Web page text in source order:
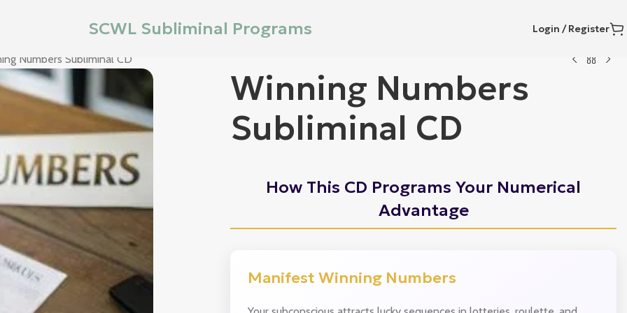
SCWL Subliminal Programs Login / Register
Numbers Subliminal CD
Winning Numbers
Subliminal CD
How This CD Programs Your Numerical
Advantage
Manifest Winning Numbers